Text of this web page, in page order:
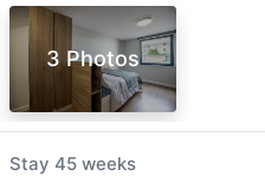
3 Photos
Stay 45 weeks